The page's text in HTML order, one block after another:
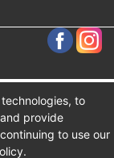
to
provide
to use our